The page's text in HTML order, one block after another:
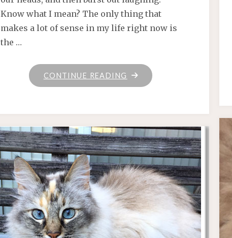
Know what I mean? The only thing that
makes a lot of sense in my life right now is
the …
CONTINUE READING
"“TIME
IS
.
.
EVERYBODY’S
GETTING
OLD”"